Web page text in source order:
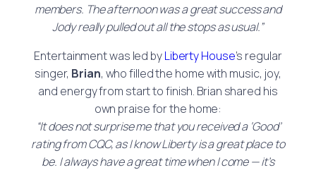
members. The afternoon was a great success and
Jody really pulled out all the stops as usual.”
Entertainment was led byLiberty House’s regular
singer, Brian, who filled the home with music, joy,
and energy from start to finish. Brian shared his
own praise for the home:
“It does not surprise me that you received a ‘Good’
rating from CQC, as I know Liberty is a great place to
be. I always have a great time when I come — it’s